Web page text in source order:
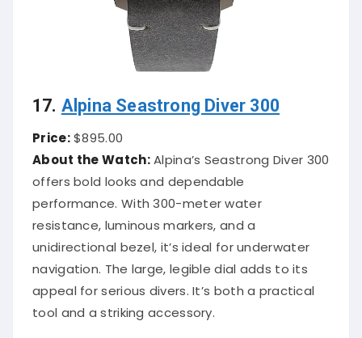
17. Alpina Seastrong Diver 300
Price:$895.00
About the Watch:Alpina’s Seastrong Diver 300
offers bold looks and dependable
performance. With 300-meter water
resistance, luminous markers, and a
unidirectional bezel, it’s ideal for underwater
navigation. The large, legible dial adds to its
appeal for serious divers. It’s both a practical
tool and a striking accessory.